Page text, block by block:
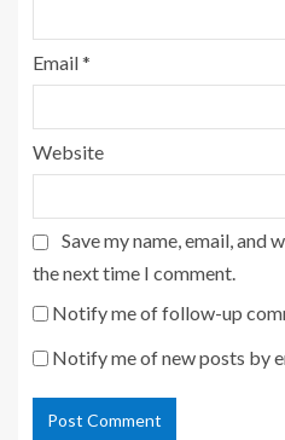
Email*
Website
Save my name, email,
the next time I comment.
Notify me of follow-up
Notify me of new posts by